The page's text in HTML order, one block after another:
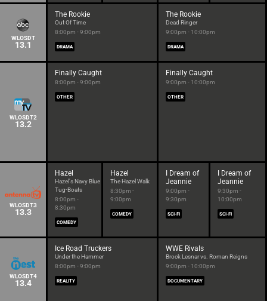
WLOSDT
13.1
The Rookie
Out Of Time
8:00pm - 9:00pm
DRAMA
The Rookie
Dead Ringer
9:00pm - 10:00pm
DRAMA
WLOSDT2
13.2
Finally Caught
8:00pm - 9:00pm
OTHER
Finally Caught
9:00pm - 10:00pm
OTHER
WLOSDT3
13.3
Hazel
Hazel's Navy Blue
Tug-Boats
8:00pm -
8:30pm
COMEDY
Hazel
The Hazel Walk
8:30pm -
9:00pm
COMEDY
I Dream of
Jeannie
9:00pm -
9:30pm
SCI-FI
I Dream of
Jeannie
9:30pm -
10:00pm
SCI-FI
WLOSDT4
13.4
Ice Road Truckers
Under the Hammer
8:00pm - 9:00pm
REALITY
WWE Rivals
Brock Lesnar vs. Roman Reigns
9:00pm - 10:00pm
DOCUMENTARY